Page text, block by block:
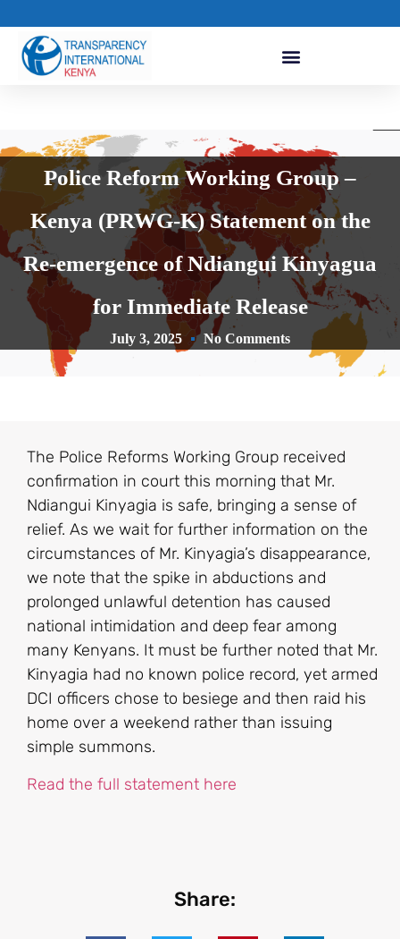
Police Reform Working Group –
Kenya (PRWG-K) Statement on the
Re-emergence of Ndiangui Kinyagua
for Immediate Release
July 3, 2025 No Comments
The Police Reforms Working Group received
confirmation in court this morning that Mr.
Ndiangui Kinyagia is safe, bringing a sense of
relief. As we wait for further information on the
circumstances of Mr. Kinyagia’s disappearance,
we note that the spike in abductions and
prolonged unlawful detention has caused
national intimidation and deep fear among
many Kenyans. It must be further noted that Mr.
Kinyagia had no known police record, yet armed
DCI officers chose to besiege and then raid his
home over a weekend rather than issuing
simple summons.
Read the full statement here
Share: